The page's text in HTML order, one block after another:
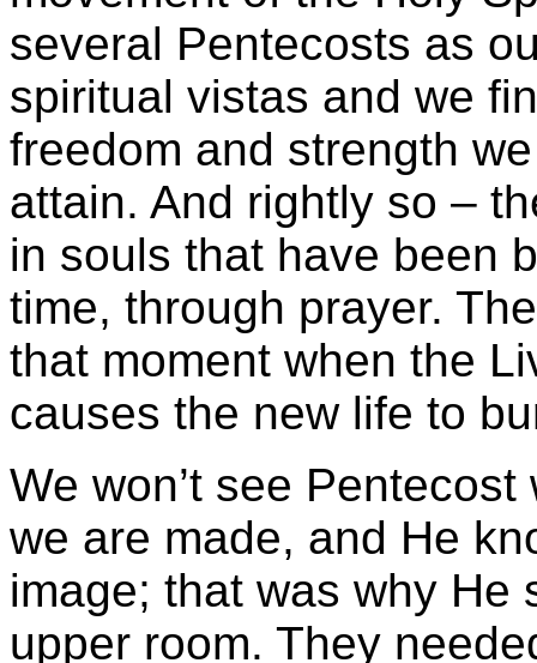
several Pentecosts as
spiritual vistas and we
freedom and strength
attain. And rightly so –
in souls that have been
time, through prayer.
that moment when the
causes the new life to
We won’t see
we are made, and He
image; that was why He
upper room. They